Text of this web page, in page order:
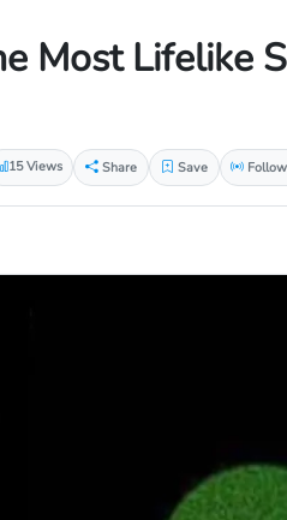
Most Lifelike
15 Views Share Save